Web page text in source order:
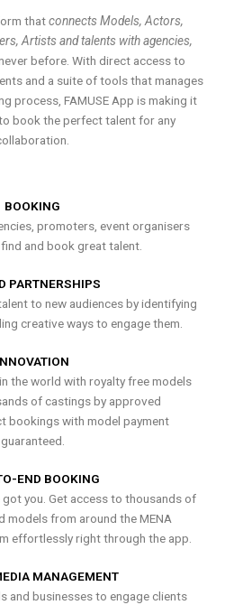
thatconnects Models, Actors,
Artists and talents with agencies,
before. With direct access to
and a suite of tools that manages
process, FAMUSE App is making it
book the perfect talent for any
BOOKING
promoters, event organisers
and book great talent.
PARTNERSHIPS
to new audiences by identifying
creative ways to engage them.
the world with royalty free models
of castings by approved
bookings with model payment
guaranteed.
END BOOKING
you. Get access to thousands of
models from around the MENA
effortlessly right through the app.
MANAGEMENT
and businesses to engage clients